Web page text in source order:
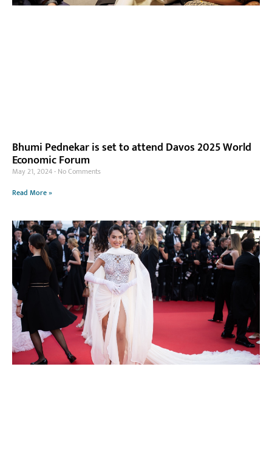
Bhumi Pednekar is set to attend Davos 2025 World
Economic Forum
May 21, 2024 No Comments
Read More »